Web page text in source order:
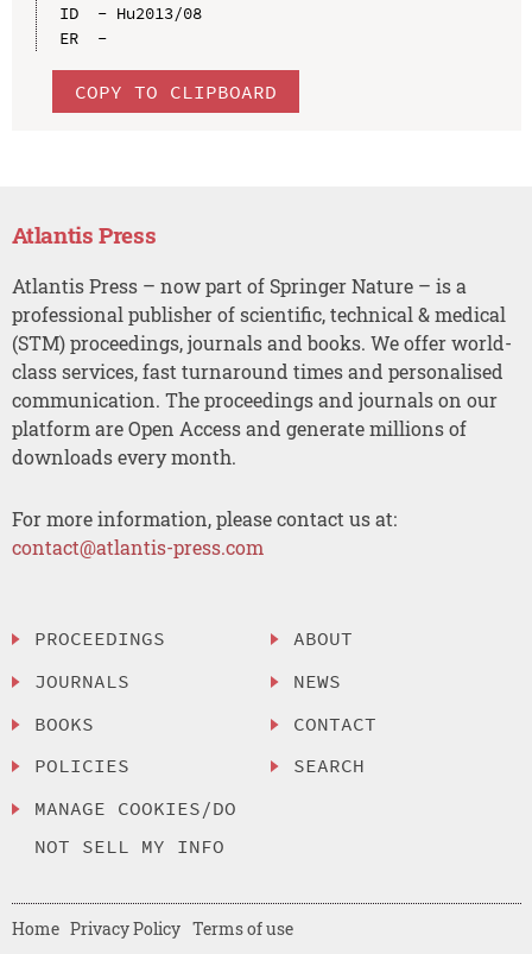
ID  - Hu2013/08
ER  -
COPY TO CLIPBOARD
Atlantis Press
Atlantis Press – now part of Springer Nature – is a
professional publisher of scientific, technical & medical
(STM) proceedings, journals and books. We offer world-
class services, fast turnaround times and personalised
communication. The proceedings and journals on our
platform are Open Access and generate millions of
downloads every month.
For more information, please contact us at:
contact@atlantis-press.com
PROCEEDINGS
JOURNALS
BOOKS
POLICIES
MANAGE COOKIES/DO
NOT SELL MY INFO
ABOUT
NEWS
CONTACT
SEARCH
Home Privacy Policy Terms of use